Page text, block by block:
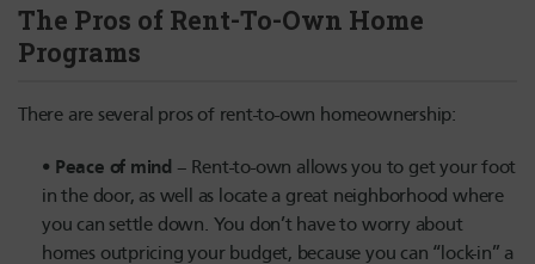
The Pros of Rent-To-Own Home
Programs
There are several pros of rent-to-own homeownership:
Peace of mind – Rent-to-own allows you to get your foot
in the door, as well as locate a great neighborhood where
you can settle down. You don’t have to worry about
homes outpricing your budget, because you can “lock-in” a